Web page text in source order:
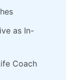
as In-
Coach